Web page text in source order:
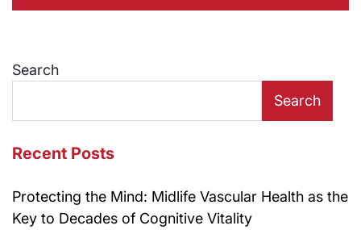
Search
Search
Recent Posts
Protecting the Mind: Midlife Vascular Health as the
Key to Decades of Cognitive Vitality